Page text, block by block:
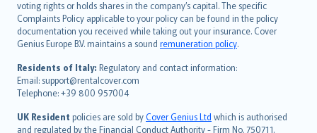
voting rights or holds shares in the company’s capital. The specific
Complaints Policy applicable to your policy can be found in the policy
documentation you received while taking out your insurance. Cover
Genius Europe B.V. maintains a sound remuneration policy.
Residents of Italy: Regulatory and contact information:
Email: support@rentalcover.com
Telephone: +39 800 957004
UK Resident policies are sold byCover Genius Ltd which is authorised
and regulated by the Financial Conduct Authority - Firm No. 750711.
繁體中文
Português
polski
עברית
Português
svenska
日本語